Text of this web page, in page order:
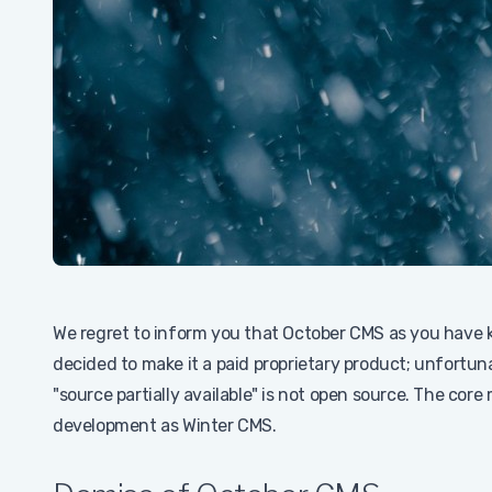
We regret to inform you that October CMS as you
decided to make it a paid proprietary product;
"source partially available" is not open source. The
development as Winter CMS.